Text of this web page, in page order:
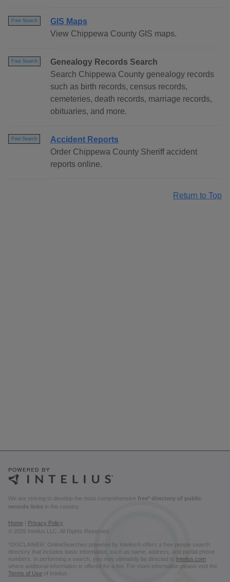
Free Search
GIS Maps
View Chippewa County GIS maps.
Free Search
Genealogy Records Search
Search Chippewa County genealogy records
such as birth records, census records,
cemeteries, death records, marriage records,
obituaries, and more.
Paid Search
Accident Reports
Order Chippewa County Sheriff accident
reports online.
Return to Top
We are striving to develop the most comprehensive free* directory of public
records links in the country.
Home
Privacy Policy
© 2026 Intelius LLC. All Rights Reserved.
*DISCLAIMER: OnlineSearches powered by Intelius® offers a free people search
directory that includes basic information, such as name, address, and partial phone
numbers. In performing a search, you may ultimately be directed to Intelius.com
where additional information is offered for a fee. For more information please visit the
Terms of Use of Intelius.